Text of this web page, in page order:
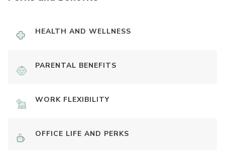
HEALTH AND WELLNESS
PARENTAL BENEFITS
WORK FLEXIBILITY
OFFICE LIFE AND PERKS